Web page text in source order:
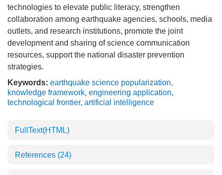
technologies to elevate public literacy, strengthen
collaboration among earthquake agencies, schools, media
outlets, and research institutions, promote the joint
development and sharing of science communication
resources, support the national disaster prevention
strategies.
Keywords: earthquake science popularization,
knowledge framework, engineering application,
technological frontier, artificial intelligence
FullText(HTML)
References (24)